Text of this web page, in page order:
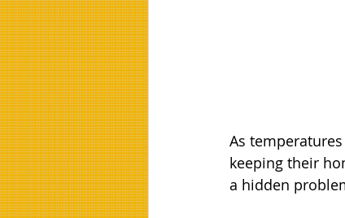
As
keeping their
a hidden